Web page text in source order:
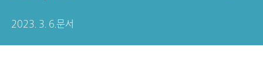
2023. 3. 6. 문서